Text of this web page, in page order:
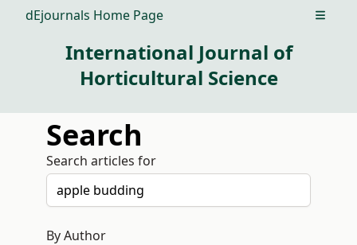
dEjournals Home Page Open
International Journal of
Horticultural Science
Search
Search articles for
By Author